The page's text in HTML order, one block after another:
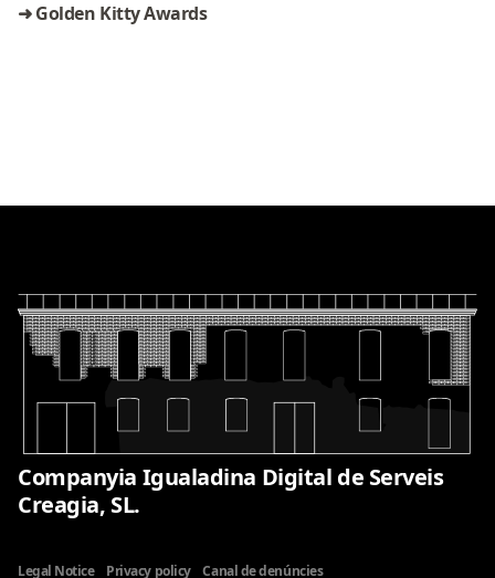
➜Golden Kitty Awards
Companyia Igualadina Digital de Serveis
Creagia, SL.
Legal Notice Privacy policy Canal de denúncies